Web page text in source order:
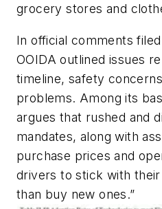
grocery stores and
In official comments
OOIDA outlined issues
timeline, safety
problems. Among its
argues that rushed and
mandates, along with
purchase prices and
drivers to stick with
than buy new ones.”